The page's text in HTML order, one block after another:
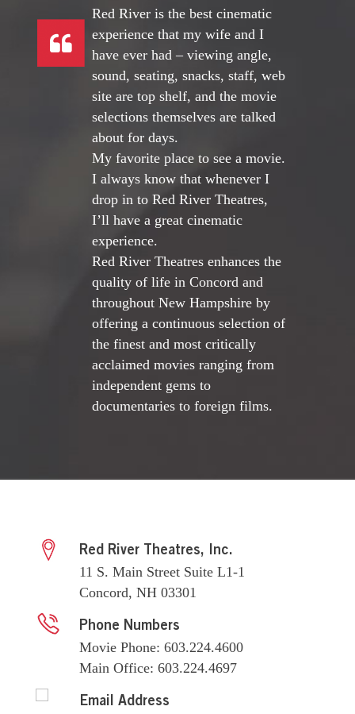
Red River is the best cinematic
experience that my wife and I
have ever had – viewing angle,
sound, seating, snacks, staff, web
site are top shelf, and the movie
selections themselves are talked
about for days.
My favorite place to see a movie.
I always know that whenever I
drop in to Red River Theatres,
I’ll have a great cinematic
experience.
Red River Theatres enhances the
quality of life in Concord and
throughout New Hampshire by
offering a continuous selection of
the finest and most critically
acclaimed movies ranging from
independent gems to
documentaries to foreign films.
Red River Theatres, Inc.
11 S. Main Street Suite L1-1
Concord, NH 03301
Phone Numbers
Movie Phone: 603.224.4600
Main Office: 603.224.4697
Email Address